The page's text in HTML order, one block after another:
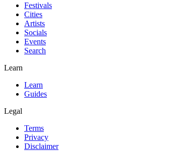
Festivals
Cities
Artists
Socials
Events
Search
Learn
Learn
Guides
Legal
Terms
Privacy
Disclaimer